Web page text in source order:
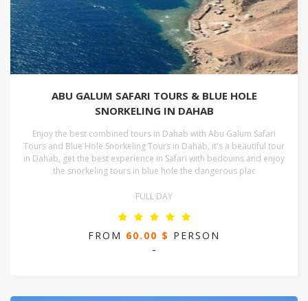
ABU GALUM SAFARI TOURS & BLUE HOLE
SNORKELING IN DAHAB
Enjoy the best combined tours in Dahab with Abu Galum Safari
Tours and Blue Hole Snorkeling Tours in Dahab, it's a beautiful tour
in Dahab, get the best experience in Safari with bedouins and enjoy
the snorkeling tours in blue hole the dangerous plac
FULL DAY
FROM 60.00 $ PERSON
-